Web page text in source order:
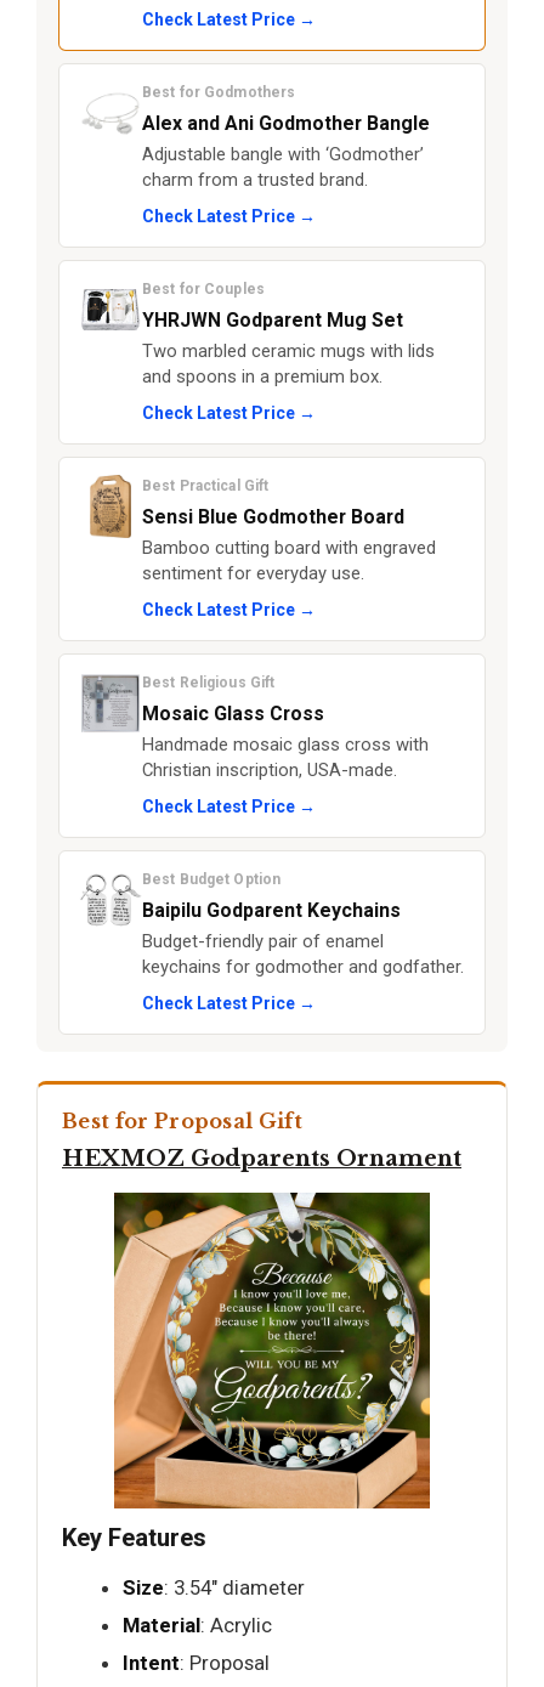
Check Latest Price →
Best for Godmothers
Alex and Ani Godmother Bangle
Adjustable bangle with ‘Godmother’
charm from a trusted brand.
Check Latest Price →
Best for Couples
YHRJWN Godparent Mug Set
Two marbled ceramic mugs with lids
and spoons in a premium box.
Check Latest Price →
Best Practical Gift
Sensi Blue Godmother Board
Bamboo cutting board with engraved
sentiment for everyday use.
Check Latest Price →
Best Religious Gift
Mosaic Glass Cross
Handmade mosaic glass cross with
Christian inscription, USA-made.
Check Latest Price →
Best Budget Option
Baipilu Godparent Keychains
Budget-friendly pair of enamel
keychains for godmother and godfather.
Check Latest Price →
Best for Proposal Gift
HEXMOZ Godparents Ornament
Key Features
Size: 3.54" diameter
Material: Acrylic
Intent: Proposal